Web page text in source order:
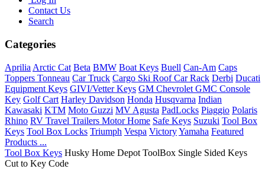
Contact Us
Search
Categories
Aprilia Arctic Cat Beta BMW Boat Keys Buell Can-Am Caps
Toppers Tonneau Car Truck Cargo Ski Roof Car Rack Derbi Ducati
Equipment Keys GIVI/Vetter Keys GM Chevrolet GMC Console
Key Golf Cart Harley Davidson Honda Husqvarna Indian
Kawasaki KTM Moto Guzzi MV Agusta PadLocks Piaggio Polaris
Rhino RV Travel Trailers Motor Home Safe Keys Suzuki Tool Box
Keys Tool Box Locks Triumph Vespa VictoryYamaha Featured
Products ...
Tool Box Keys Husky Home Depot ToolBox Single Sided Keys
Cut to Key Code